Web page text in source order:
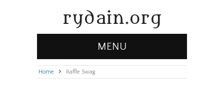
rydain.org
MENU
Home » Raffle Swag